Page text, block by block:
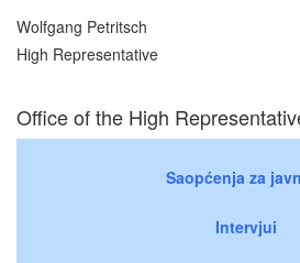
Wolfgang Petritsch
High Representative
Office of the High
Saopćenja za
Intervjui